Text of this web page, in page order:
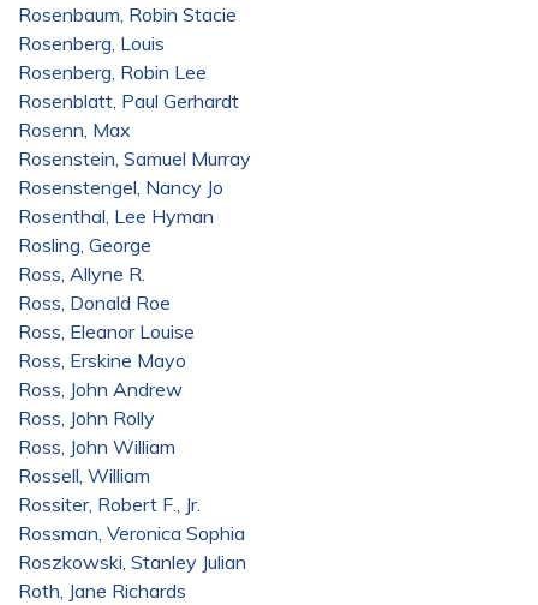
Rosenbaum, Robin Stacie
Rosenberg, Louis
Rosenberg, Robin Lee
Rosenblatt, Paul Gerhardt
Rosenn, Max
Rosenstein, Samuel Murray
Rosenstengel, Nancy Jo
Rosenthal, Lee Hyman
Rosling, George
Ross, Allyne R.
Ross, Donald Roe
Ross, Eleanor Louise
Ross, Erskine Mayo
Ross, John Andrew
Ross, John Rolly
Ross, John William
Rossell, William
Rossiter, Robert F., Jr.
Rossman, Veronica Sophia
Roszkowski, Stanley Julian
Roth, Jane Richards